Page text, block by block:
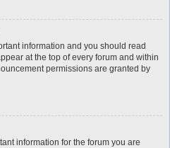
information and you should read
at the top of every forum and within
permissions are granted by
information for the forum you are